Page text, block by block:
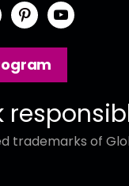
p
n
t
e
r
e
s
y
o
u
t
u
b
e
trademarks of